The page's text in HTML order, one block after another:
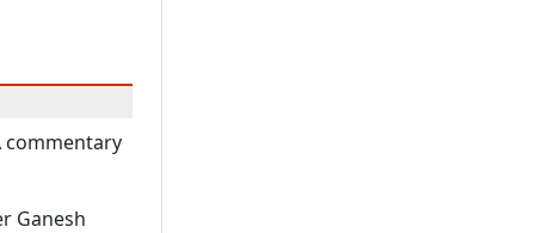
commentary
Ganesh